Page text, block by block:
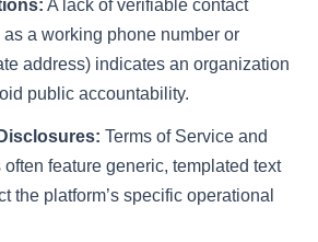
A lack of verifiable contact
a working phone number or
address) indicates an organization
public accountability.
Terms of Service and
feature generic, templated text
the platform’s specific operational